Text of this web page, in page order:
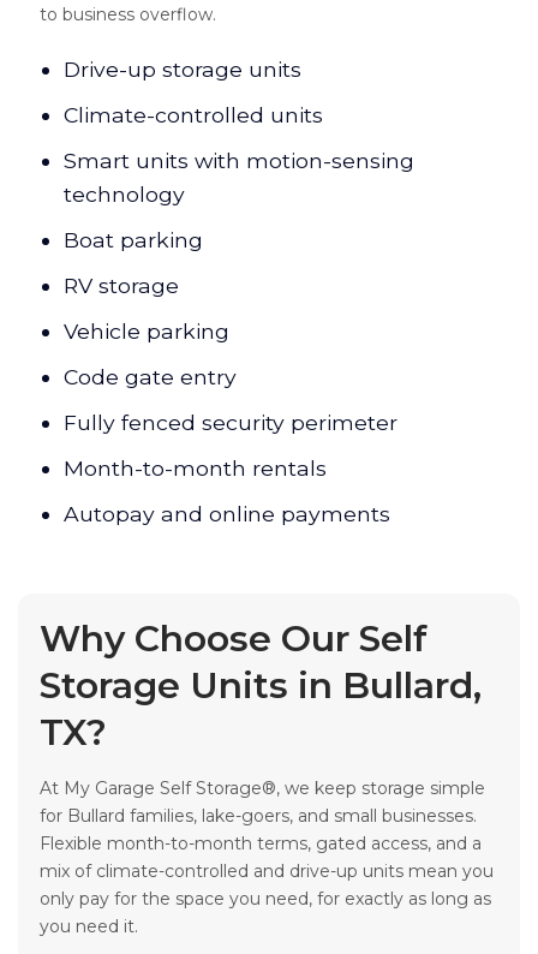
to business overflow.
Drive-up storage units
Climate-controlled units
Smart units with motion-sensing
technology
Boat parking
RV storage
Vehicle parking
Code gate entry
Fully fenced security perimeter
Month-to-month rentals
Autopay and online payments
Why Choose Our Self
Storage Units in Bullard,
TX?
At My Garage Self Storage®, we keep storage simple
for Bullard families, lake-goers, and small businesses.
Flexible month-to-month terms, gated access, and a
mix of climate-controlled and drive-up units mean you
only pay for the space you need, for exactly as long as
you need it.